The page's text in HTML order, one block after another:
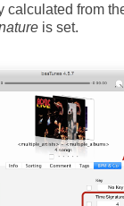
calculated from
is set.